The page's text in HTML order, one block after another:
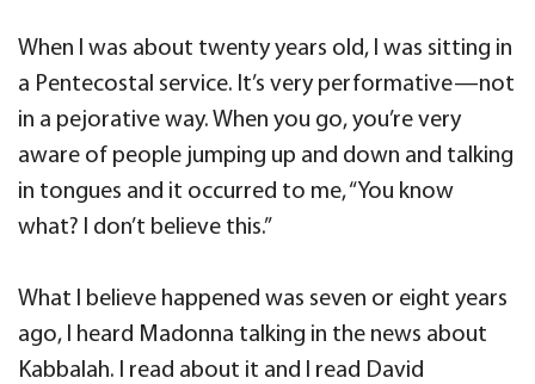
When I was about twenty years old, I was sitting in
a Pentecostal service. It’s very performative—not
in a pejorative way. When you go, you’re very
aware of people jumping up and down and talking
in tongues and it occurred to me, “You know
what? I don’t believe this.”
What I believe happened was seven or eight years
ago, I heard Madonna talking in the news about
Kabbalah. I read about it and I read David